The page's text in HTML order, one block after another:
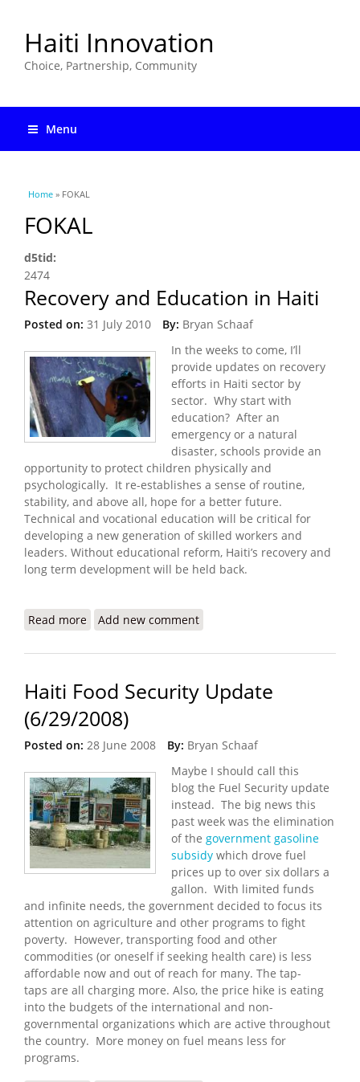
Haiti Innovation
Choice, Partnership, Community
Menu
You are here
Home » FOKAL
FOKAL
d5tid:
2474
Recovery and Education in Haiti
Posted on: 31 July 2010 By: Bryan Schaaf
In the weeks to come, I’ll
provide updates on recovery
efforts in Haiti sector by
sector. Why start with
education? After an
emergency or a natural
disaster, schools provide an
opportunity to protect children physically and
psychologically. It re-establishes a sense of routine,
stability, and above all, hope for a better future.
Technical and vocational education will be critical for
developing a new generation of skilled workers and
leaders. Without educational reform, Haiti’s recovery and
long term development will be held back.
Read more about Recovery and Education in Haiti
Add new comment
Haiti Food Security Update
(6/29/2008)
Posted on: 28 June 2008 By: Bryan Schaaf
Maybe I should call this
blog the Fuel Security update
instead. The big news this
past week was the elimination
of the government gasoline
subsidy which drove fuel
prices up to over six dollars a
gallon. With limited funds
and infinite needs, the government decided to focus its
attention on agriculture and other programs to fight
poverty. However, transporting food and other
commodities (or oneself if seeking health care) is less
affordable now and out of reach for many. The tap-
taps are all charging more. Also, the price hike is eating
into the budgets of the international and non-
governmental organizations which are active throughout
the country. More money on fuel means less for
programs.